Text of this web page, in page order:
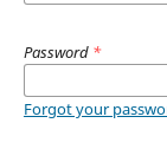
Password *
Forgot your